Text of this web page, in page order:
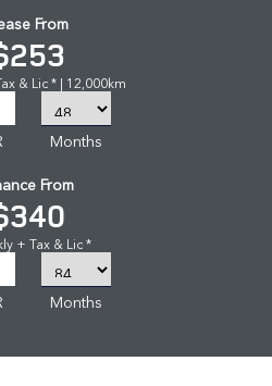
From
& Lic * | 12,000km
Months
From
+ Tax & Lic *
Months